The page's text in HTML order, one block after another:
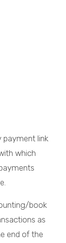
payment link
which
book
as
end of the